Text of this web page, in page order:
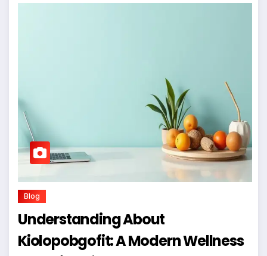
Blog
Understanding About
Kiolopobgofit: A Modern Wellness